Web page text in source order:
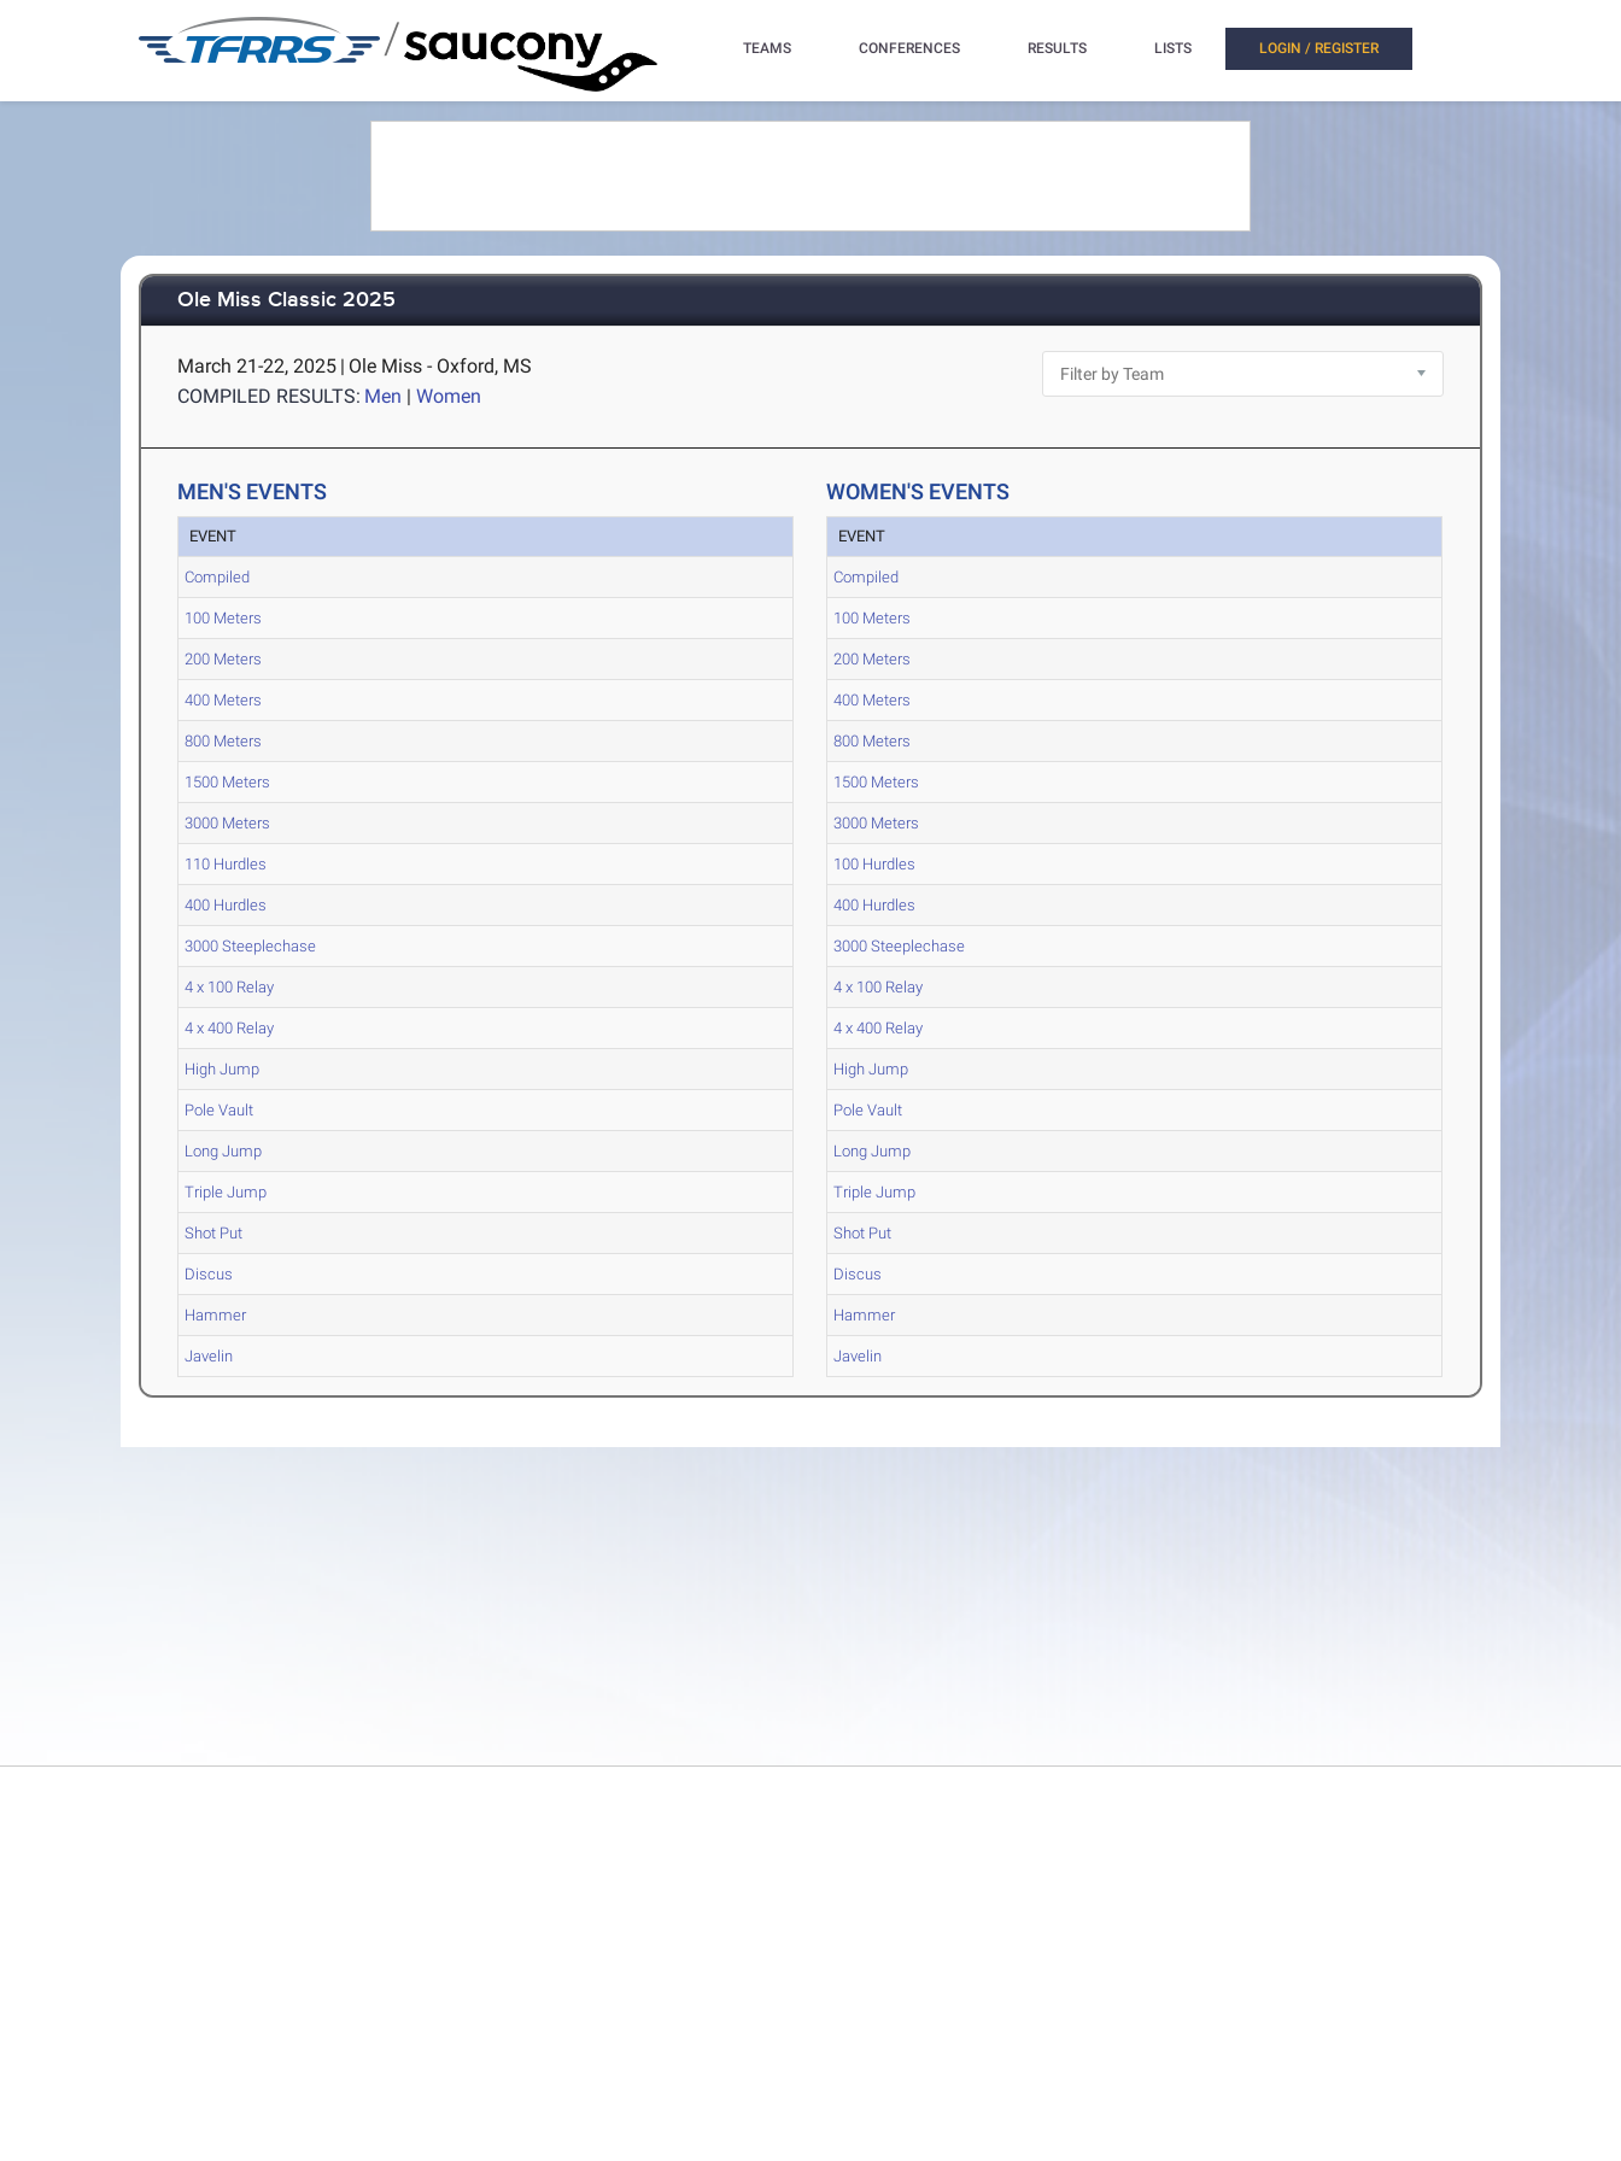
/ TEAMS CONFERENCES RESULTS LISTS LOGIN / REGISTER
Ole Miss Classic 2025
March 21-22, 2025 | Ole Miss - Oxford, MS
COMPILED RESULTS: Men |Women
MEN'S EVENTS
EVENT
Compiled
100 Meters
200 Meters
400 Meters
800 Meters
1500 Meters
3000 Meters
110 Hurdles
400 Hurdles
3000 Steeplechase
4 x 100 Relay
4 x 400 Relay
High Jump
Pole Vault
Long Jump
Triple Jump
Shot Put
Discus
Hammer
Javelin
WOMEN'S EVENTS
EVENT
Compiled
100 Meters
200 Meters
400 Meters
800 Meters
1500 Meters
3000 Meters
100 Hurdles
400 Hurdles
3000 Steeplechase
4 x 100 Relay
4 x 400 Relay
High Jump
Pole Vault
Long Jump
Triple Jump
Shot Put
Discus
Hammer
Javelin